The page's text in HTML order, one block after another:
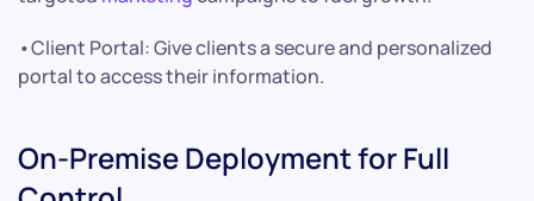
•Client Portal: Give clients a secure and personalized
portal to access their information.
On-Premise Deployment for Full